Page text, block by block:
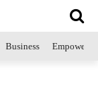
Business